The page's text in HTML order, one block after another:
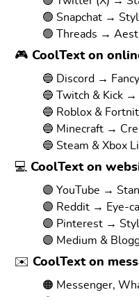
🟢 Snapchat →
🟢 Threads →
🎮 CoolText on
🔵 Discord →
🔵 Twitch & Kick →
🔵 Roblox &
🔵 Minecraft →
🔵 Steam & Xbox
💻 CoolText on
🟣 YouTube →
🟣 Reddit → Eye-
🟣 Pinterest →
🟣 Medium &
✉️ CoolText on
🟠 Messenger,